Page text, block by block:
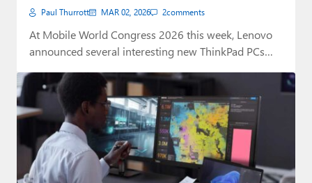
Paul Thurrott MAR 02, 2026 2comments
At Mobile World Congress 2026 this week, Lenovo
announced several interesting new ThinkPad PCs